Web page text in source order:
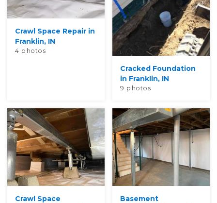
Crawl Space Repair in
Franklin, IN
4 photos
Cracked Foundation
in Franklin, IN
9 photos
Crawl Space
Basement